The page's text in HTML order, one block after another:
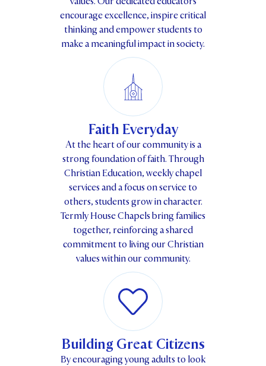
encourage excellence, inspire critical
thinking and empower students to
make a meaningful impact in society.
Faith Everyday
At the heart of our community is a
strong foundation of faith. Through
Christian Education, weekly chapel
services and a focus on service to
others, students grow in character.
Termly House Chapels bring families
together, reinforcing a shared
commitment to living our Christian
values within our community.
Building Great Citizens
By encouraging young adults to look